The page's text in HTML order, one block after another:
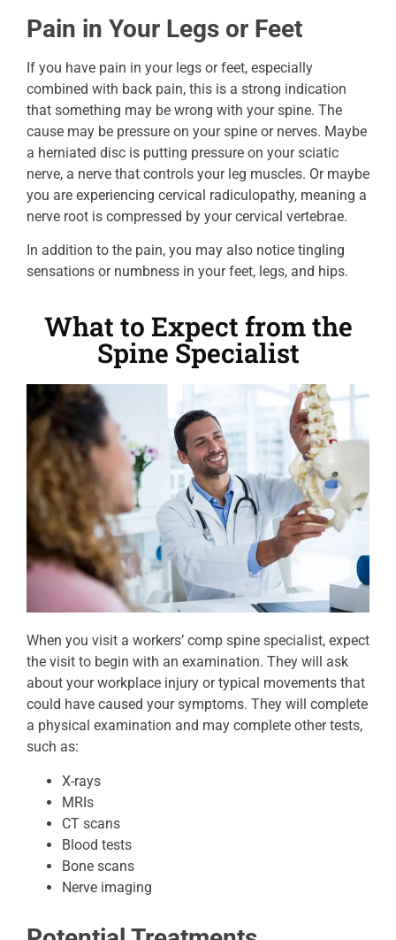
Pain in Your Legs or Feet
If you have pain in your legs or feet, especially
combined with back pain, this is a strong indication
that something may be wrong with your spine. The
cause may be pressure on your spine or nerves. Maybe
a herniated disc is putting pressure on your sciatic
nerve, a nerve that controls your leg muscles. Or maybe
you are experiencing cervical radiculopathy, meaning a
nerve root is compressed by your cervical vertebrae.
In addition to the pain, you may also notice tingling
sensations or numbness in your feet, legs, and hips.
What to Expect from the
Spine Specialist
When you visit a workers’ comp spine specialist, expect
the visit to begin with an examination. They will ask
about your workplace injury or typical movements that
could have caused your symptoms. They will complete
a physical examination and may complete other tests,
such as:
X-rays
MRIs
CT scans
Blood tests
Bone scans
Nerve imaging